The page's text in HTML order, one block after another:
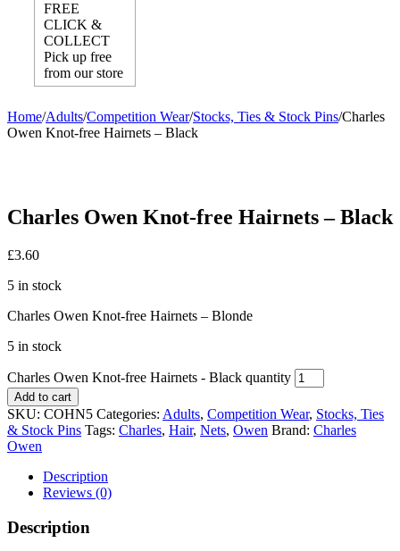
FREE
CLICK &
COLLECT
Pick up free
from our store
Home/Adults/Competition Wear/Stocks, Ties & Stock Pins/Charles
Owen Knot-free Hairnets – Black
Charles Owen Knot-free Hairnets – Black
£3.60
5 in stock
Charles Owen Knot-free Hairnets – Blonde
5 in stock
Charles Owen Knot-free Hairnets - Black quantity
Add to cart
SKU: COHN5 Categories: Adults, Competition Wear, Stocks, Ties
& Stock Pins Tags: Charles, Hair, Nets, Owen Brand: Charles
Owen
Description
Reviews (0)
Description